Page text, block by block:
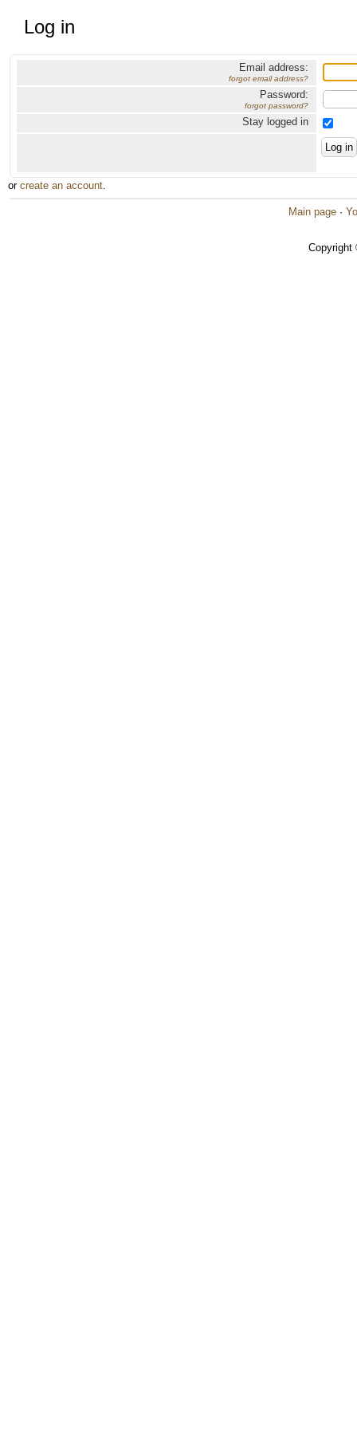
Log in
Email address:
forgot email address?
Password:
forgot password?
Stay logged in
or create an account.
Main page ·
Copyright